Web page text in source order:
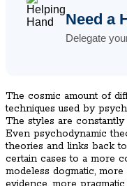
Need a
Delegate
The cosmic amount of
techniques used by
The styles are
Even psychodynamic
theories and links back
certain cases to a more
modeless dogmatic,